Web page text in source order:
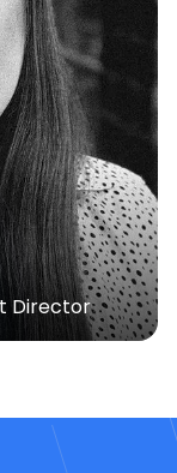
Director